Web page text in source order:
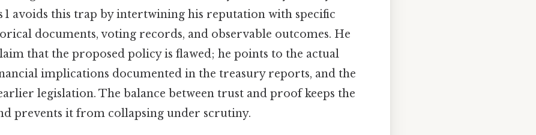
1 avoids this trap by intertwining his reputation with specific
documents, voting records, and observable outcomes. He
that the proposed policy is flawed; he points to the actual
implications documented in the treasury reports, and the
legislation. The balance between trust and proof keeps the
prevents it from collapsing under scrutiny.